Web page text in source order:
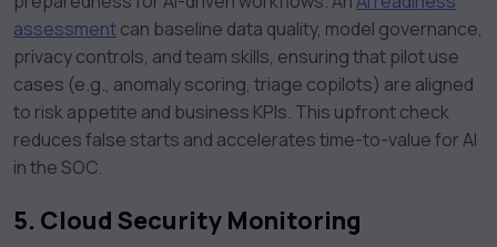
assessmentcan baseline data quality, model governance,
privacy controls, and team skills, ensuring that pilot use
cases (e.g., anomaly scoring, triage copilots) are aligned
to risk appetite and business KPIs. This upfront check
reduces false starts and accelerates time-to-value for AI
in the SOC.
5. Cloud Security Monitoring